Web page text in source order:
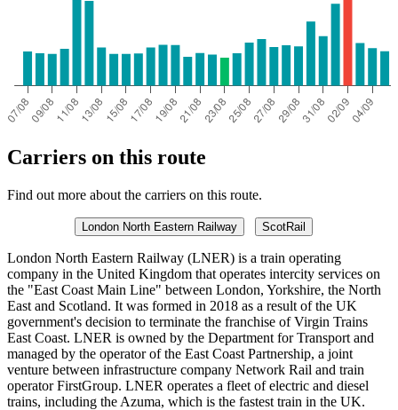
Carriers on this route
Find out more about the carriers on this route.
London North Eastern Railway ScotRail
London North Eastern Railway (LNER) is a train operating
company in the United Kingdom that operates intercity services on
the "East Coast Main Line" between London, Yorkshire, the North
East and Scotland. It was formed in 2018 as a result of the UK
government's decision to terminate the franchise of Virgin Trains
East Coast. LNER is owned by the Department for Transport and
managed by the operator of the East Coast Partnership, a joint
venture between infrastructure company Network Rail and train
operator FirstGroup. LNER operates a fleet of electric and diesel
trains, including the Azuma, which is the fastest train in the UK.